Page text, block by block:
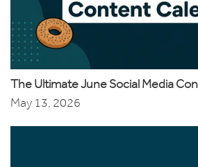
The Ultimate June Social Media
May 13, 2026